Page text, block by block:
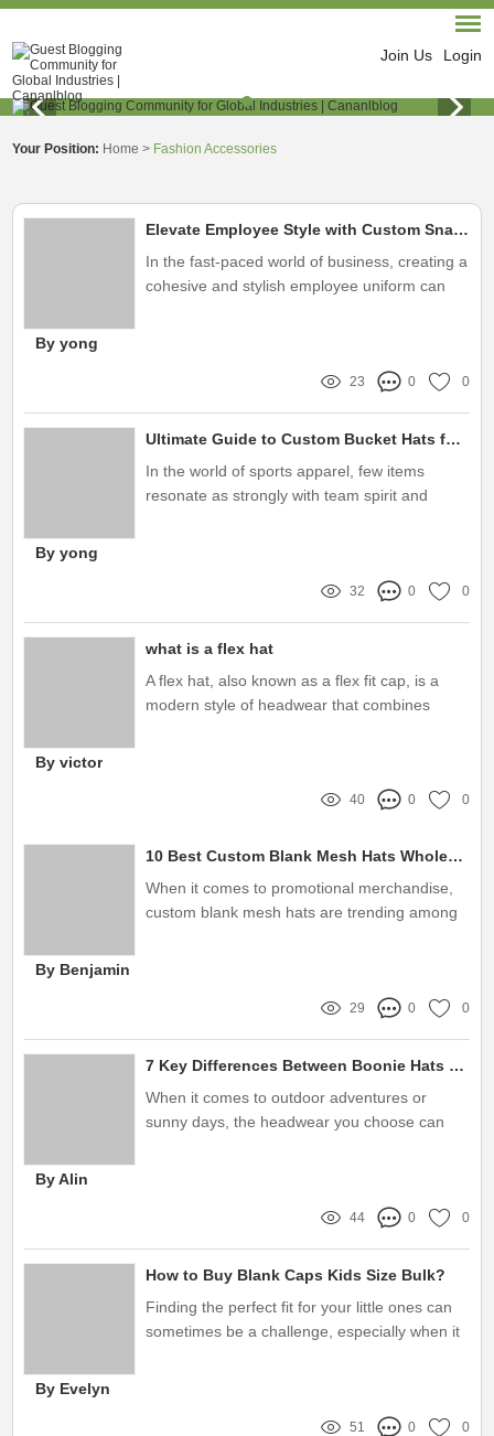
Join Us Login
Your Position: Home > Fashion Accessories
Elevate Employee Style with Custom Snapback Hats
In the fast-paced world of business, creating a
cohesive and stylish employee uniform can
By yong
23 0 0
Ultimate Guide to Custom Bucket Hats for Your Sports Team
In the world of sports apparel, few items
resonate as strongly with team spirit and
By yong
32 0 0
what is a flex hat
A flex hat, also known as a flex fit cap, is a
modern style of headwear that combines
By victor
40 0 0
10 Best Custom Blank Mesh Hats Wholesale for Your Business Needs
When it comes to promotional merchandise,
custom blank mesh hats are trending among
By Benjamin
29 0 0
7 Key Differences Between Boonie Hats and Bucket Hats You Must Know
When it comes to outdoor adventures or
sunny days, the headwear you choose can
By Alin
44 0 0
How to Buy Blank Caps Kids Size Bulk?
Finding the perfect fit for your little ones can
sometimes be a challenge, especially when it
By Evelyn
51 0 0